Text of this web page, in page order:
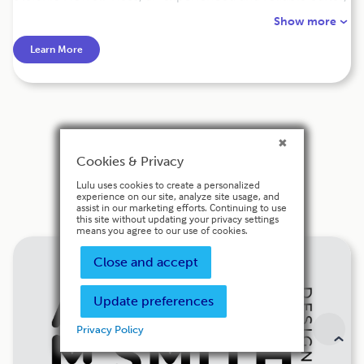
offers comprehensive developmental editing services to
help authors refine their ideas, clarify their message, and
improve the overall structure and flow of their
manuscript. She prides herself on providing fast and
customer satisfaction. Contact her today for a free quote
and take the first step towards publishing success!
Show more
Learn More
Cover Design
Cookies & Privacy
Lulu uses cookies to create a personalized
experience on our site, analyze site usage, and
assist in our marketing efforts. Continuing to use
this site without updating your privacy settings
means you agree to our use of cookies.
Close and accept
Update preferences
Privacy Policy